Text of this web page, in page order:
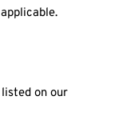
on our